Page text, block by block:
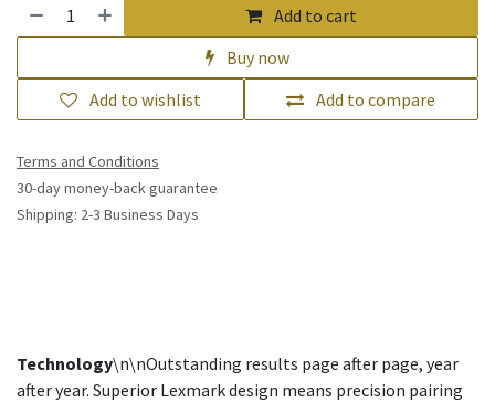
Add to cart
Buy now
Add to compare
Add to wishlist
Terms and Conditions
30-day money-back guarantee
Shipping: 2-3 Business Days
Technology\n\nOutstanding results page after page, year
after year. Superior Lexmark design means precision pairing